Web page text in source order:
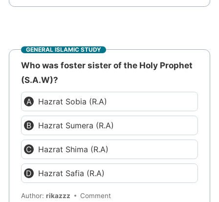
GENERAL ISLAMIC STUDY
Who was foster sister of the Holy Prophet
(S.A.W)?
Hazrat Sobia (R.A)
Hazrat Sumera (R.A)
Hazrat Shima (R.A)
Hazrat Safia (R.A)
Author:rikazzz Comment